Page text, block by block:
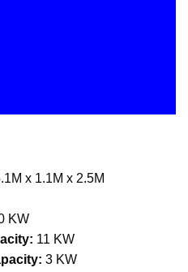
x 1.1M x 2.5M
KW
11 KW
3 KW